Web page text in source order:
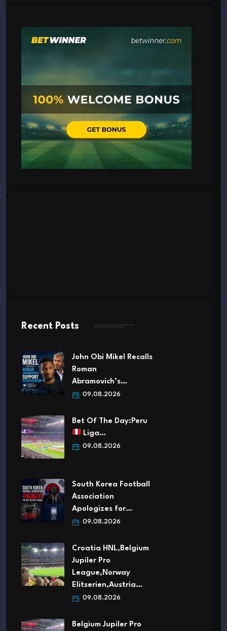
Recent Posts
John Obi Mikel Recalls
Roman
Abramovich’s…
09.08.2026
Bet Of The Day:Peru
Liga…
09.08.2026
South Korea Football
Association
Apologizes for…
09.08.2026
Croatia HNL,Belgium
Jupiler Pro
League,Norway
Elitserien,Austria…
09.08.2026
Belgium Jupiler Pro